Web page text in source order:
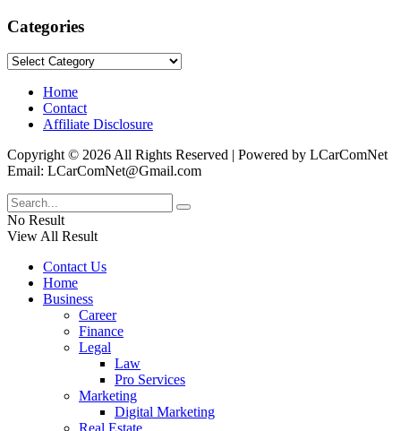
Categories
Categories
Home
Contact
Affiliate Disclosure
Copyright © 2026 All Rights Reserved | Powered by LCarComNet
Email: LCarComNet@Gmail.com
No Result
View All Result
Contact Us
Home
Business
Career
Finance
Legal
Law
Pro Services
Marketing
Digital Marketing